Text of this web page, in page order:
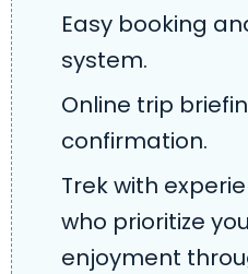
Easy booking
system.
Online trip
confirmation.
Trek with
who prioritize
enjoyment